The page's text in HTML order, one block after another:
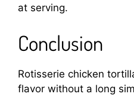
at serving.
Conclusion
Rotisserie chicken
flavor without a long